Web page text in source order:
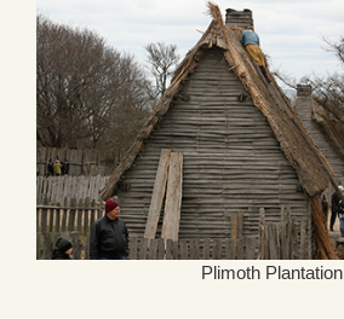
Plimoth Plantation